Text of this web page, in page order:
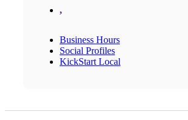
,
Business Hours
Social Profiles
KickStart Local